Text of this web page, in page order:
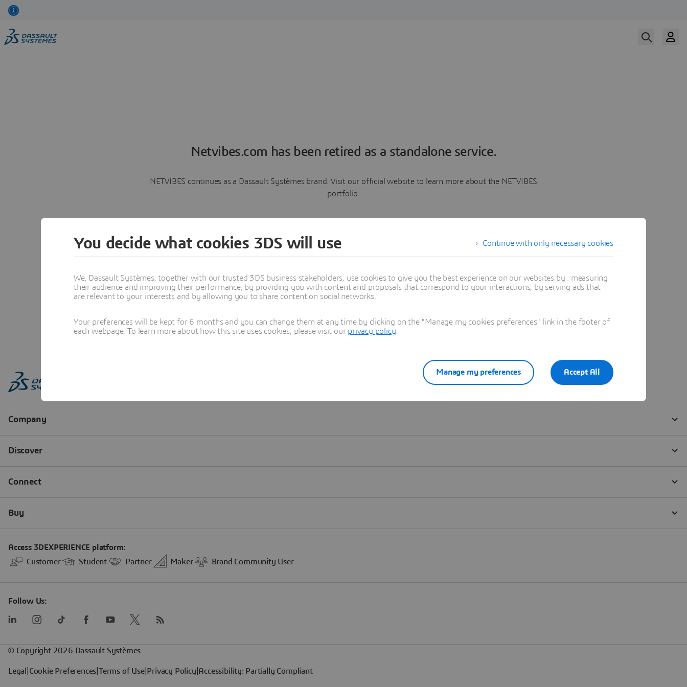
Netvibes.com has been retired as a standalone service.
NETVIBES continues as a Dassault Systèmes brand. Visit our official website to learn more about the NETVIBES
portfolio.
Learn more
Continue with only necessary cookies
You decide what cookies 3DS will use
We, Dassault Systèmes, together with our trusted 3DS business stakeholders, use cookies to give you the best experience on our websites by : measuring
their audience and improving their performance, by providing you with content and proposals that correspond to your interactions, by serving ads that
are relevant to your interests and by allowing you to share content on social networks.
Your preferences will be kept for 6 months and you can change them at any time by clicking on the "Manage my cookies preferences" link in the footer of
each webpage. To learn more about how this site uses cookies, please visit our privacy policy
Accept All
Manage my preferences